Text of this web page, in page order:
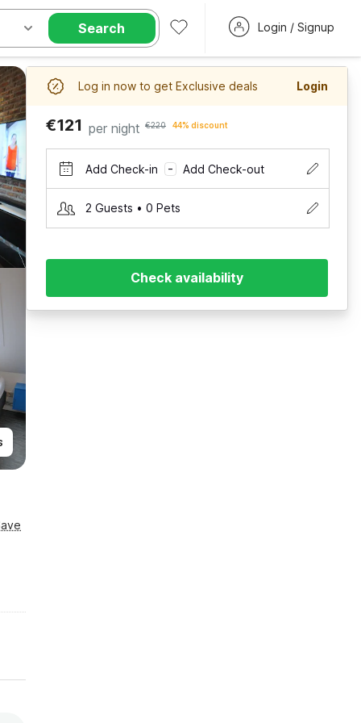
Search Login / Signup
Log in now to get Exclusive deals Login
€121 per night €220 44% discount
Add Check-in – Add Check-out
2 Guests • 0 Pets
Check availability